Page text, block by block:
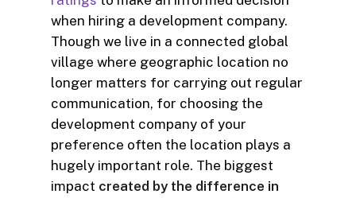
when hiring a development company.
Though we live in a connected global
village where geographic location no
longer matters for carrying out regular
communication, for choosing the
development company of your
preference often the location plays a
hugely important role. The biggest
impact created by the difference in